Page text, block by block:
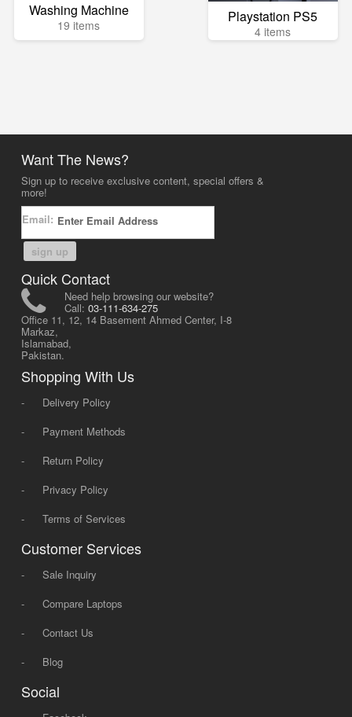
Washing Machine
19 items Playstation PS5
4 items
Want The News?
Sign up to receive exclusive content, special offers &
more!
Email:
sign up
Quick Contact
Need help browsing our website?
Call: 03-111-634-275
Office 11, 12, 14 Basement Ahmed Center, I-8
Markaz,
Islamabad,
Pakistan.
Shopping With Us
-
Delivery Policy
-
Payment Methods
-
Return Policy
-
Privacy Policy
-
Terms of Services
Customer Services
-
Sale Inquiry
-
Compare Laptops
-
Contact Us
-
Blog
Social